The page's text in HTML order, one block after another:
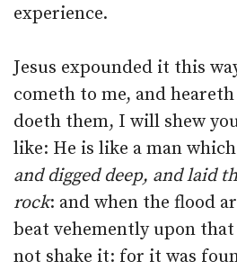
experience.
Jesus expounded it this
cometh to me, and
doeth them, I will shew
like: He is like a man
and digged deep, and laid
rock: and when the flood
beat vehemently upon
not shake it: for it was